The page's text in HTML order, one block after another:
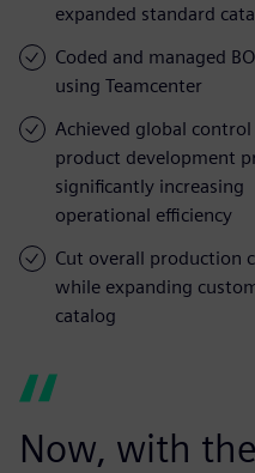
expanded standard
Coded and managed
using Teamcenter
Achieved global
product development
significantly increasing
operational efficiency
Cut overall production
while expanding
catalog
Now, with